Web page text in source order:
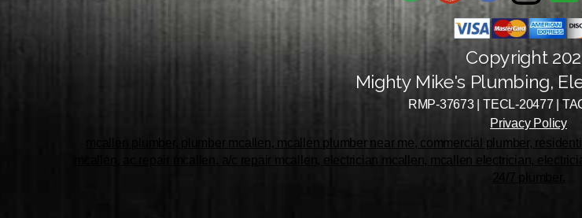
Copyright
Mighty Mike's Plumbing,
RMP-37673 | TECL-20477 |
Privacy Policy
mcallen plumber, plumber mcallen, mcallen plumber near me, commercial plumber,
mcallen, ac repair mcallen, a/c repair mcallen, electrician mcallen, mcallen electrician,
24/7 plumber.